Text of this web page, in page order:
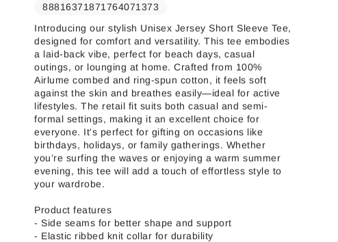
88816371871764071373
Introducing our stylish Unisex Jersey Short Sleeve Tee,
designed for comfort and versatility. This tee embodies
a laid-back vibe, perfect for beach days, casual
outings, or lounging at home. Crafted from 100%
Airlume combed and ring-spun cotton, it feels soft
against the skin and breathes easily—ideal for active
lifestyles. The retail fit suits both casual and semi-
formal settings, making it an excellent choice for
everyone. It's perfect for gifting on occasions like
birthdays, holidays, or family gatherings. Whether
you’re surfing the waves or enjoying a warm summer
evening, this tee will add a touch of effortless style to
your wardrobe.
Product features
- Side seams for better shape and support
- Elastic ribbed knit collar for durability